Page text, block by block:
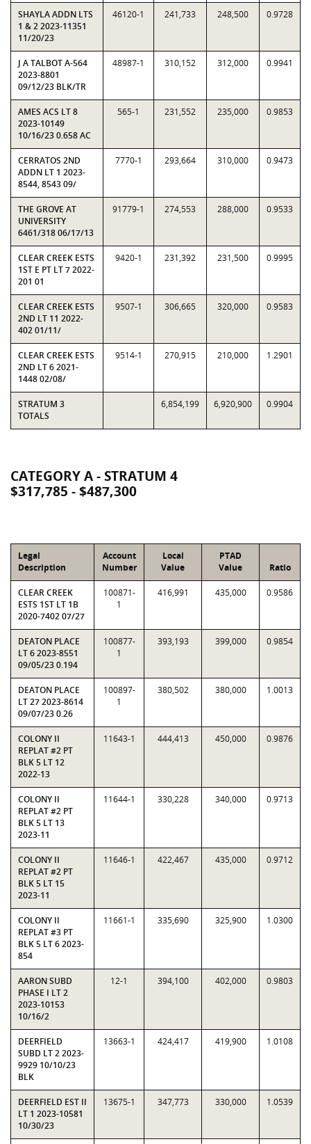
SHAYLA ADDN LTS
1 & 2 2023-11351
11/20/23
46120-1 241,733 248,500 0.9728
J A TALBOT A-564
2023-8801
09/12/23 BLK/TR
48987-1 310,152 312,000 0.9941
AMES ACS LT 8
2023-10149
10/16/23 0.658 AC
565-1 231,552 235,000 0.9853
CERRATOS 2ND
ADDN LT 1 2023-
8544, 8543 09/
7770-1 293,664 310,000 0.9473
THE GROVE AT
UNIVERSITY
6461/318 06/17/13
91779-1 274,553 288,000 0.9533
CLEAR CREEK ESTS
1ST E PT LT 7 2022-
201 01
9420-1 231,392 231,500 0.9995
CLEAR CREEK ESTS
2ND LT 11 2022-
402 01/11/
9507-1 306,665 320,000 0.9583
CLEAR CREEK ESTS
2ND LT 6 2021-
1448 02/08/
9514-1 270,915 210,000 1.2901
STRATUM 3
TOTALS
6,854,199 6,920,900 0.9904
CATEGORY A - STRATUM 4
$317,785 - $487,300
Legal
Description
Account
Number
Local
Value
PTAD
Value
Ratio
CLEAR CREEK
ESTS 1ST LT 1B
2020-7402 07/27
100871-
1
416,991 435,000 0.9586
DEATON PLACE
LT 6 2023-8551
09/05/23 0.194
100877-
1
393,193 399,000 0.9854
DEATON PLACE
LT 27 2023-8614
09/07/23 0.26
100897-
1
380,502 380,000 1.0013
COLONY II
REPLAT #2 PT
BLK 5 LT 12
2022-13
11643-1 444,413 450,000 0.9876
COLONY II
REPLAT #2 PT
BLK 5 LT 13
2023-11
11644-1 330,228 340,000 0.9713
COLONY II
REPLAT #2 PT
BLK 5 LT 15
2023-11
11646-1 422,467 435,000 0.9712
COLONY II
REPLAT #3 PT
BLK 5 LT 6 2023-
854
11661-1 335,690 325,900 1.0300
AARON SUBD
PHASE I LT 2
2023-10153
10/16/2
12-1 394,100 402,000 0.9803
DEERFIELD
SUBD LT 2 2023-
9929 10/10/23
BLK
13663-1 424,417 419,900 1.0108
DEERFIELD EST II
LT 1 2023-10581
10/30/23
13675-1 347,773 330,000 1.0539